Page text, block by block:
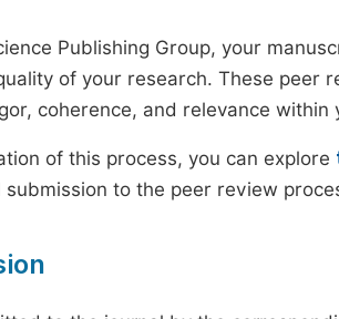
Publishing Group, your
of your research. These
coherence, and relevance within
of this process, you can explore
to the peer review